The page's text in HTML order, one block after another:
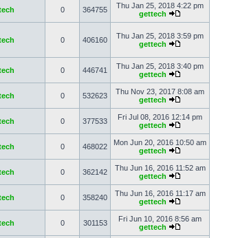
0 364755
Thu Jan 25, 2018 4:22 pm
gettech
0 406160
Thu Jan 25, 2018 3:59 pm
gettech
0 446741
Thu Jan 25, 2018 3:40 pm
gettech
0 532623
Thu Nov 23, 2017 8:08 am
gettech
0 377533
Fri Jul 08, 2016 12:14 pm
gettech
0 468022
Mon Jun 20, 2016 10:50 am
gettech
0 362142
Thu Jun 16, 2016 11:52 am
gettech
0 358240
Thu Jun 16, 2016 11:17 am
gettech
0 301153
Fri Jun 10, 2016 8:56 am
gettech